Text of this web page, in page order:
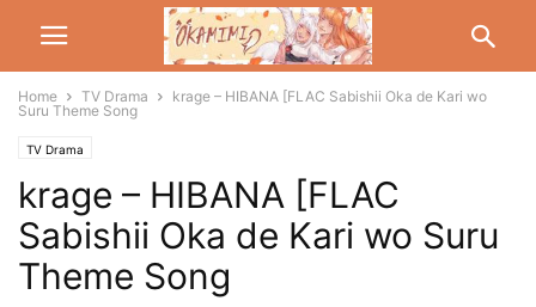
Home TV Drama
krage – HIBANA [FLAC Sabishii Oka de Kari wo
Suru Theme Song
TV Drama
krage – HIBANA [FLAC
Sabishii Oka de Kari wo Suru
Theme Song